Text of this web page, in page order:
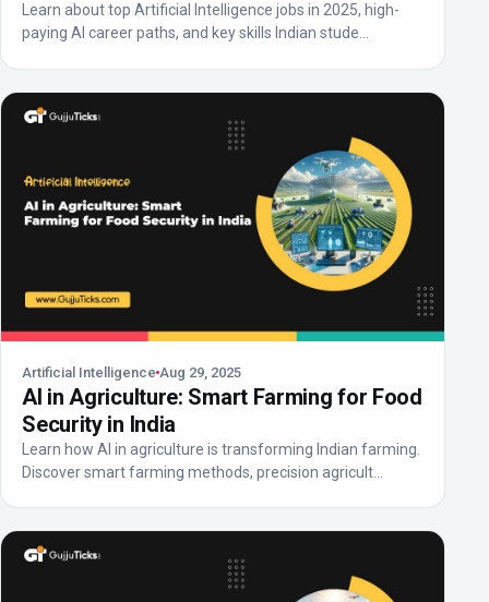
Learn about top Artificial Intelligence jobs in 2025, high-
paying AI career paths, and key skills Indian stude...
Artificial Intelligence Aug 29, 2025
AI in Agriculture: Smart Farming for Food
Security in India
Learn how AI in agriculture is transforming Indian farming.
Discover smart farming methods, precision agricult...